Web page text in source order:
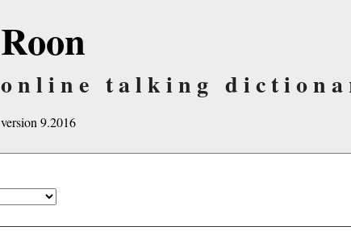
Roon
online talking
version 9.2016